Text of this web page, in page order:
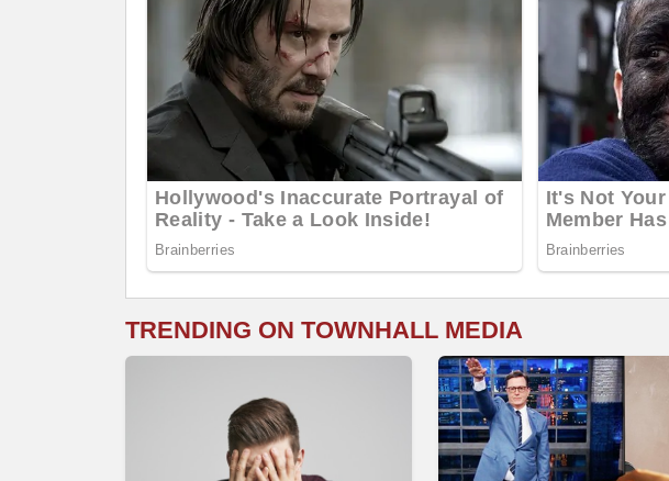
TRENDING ON TOWNHALL MEDIA